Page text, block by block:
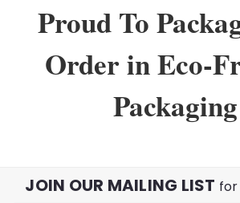
Proud To
Order in Eco-
Packaging
JOIN OUR MAILING LIST